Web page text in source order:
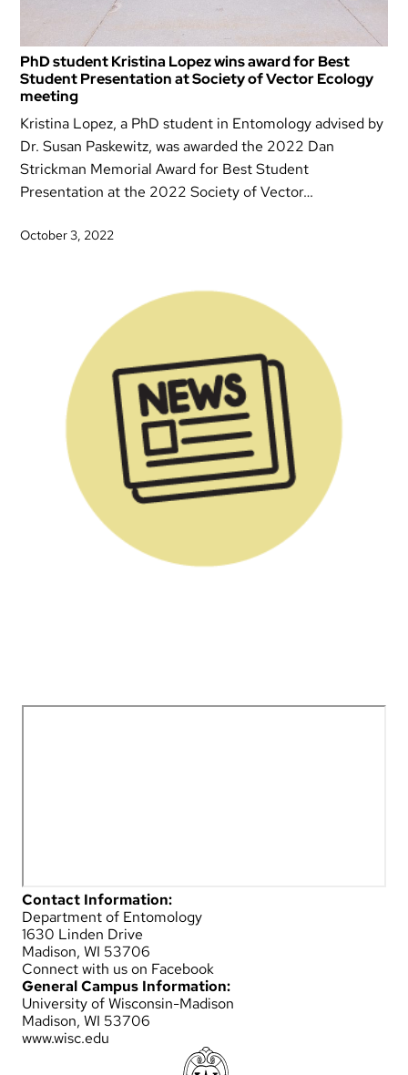
PhD student Kristina Lopez wins award for Best
Student Presentation at Society of Vector Ecology
meeting
Kristina Lopez, a PhD student in Entomology advised by
Dr. Susan Paskewitz, was awarded the 2022 Dan
Strickman Memorial Award for Best Student
Presentation at the 2022 Society of Vector…
October 3, 2022
Contact Information:
Department of Entomology
1630 Linden Drive
Madison, WI 53706
Connect with us on Facebook
General Campus Information:
University of Wisconsin-Madison
Madison, WI 53706
www.wisc.edu